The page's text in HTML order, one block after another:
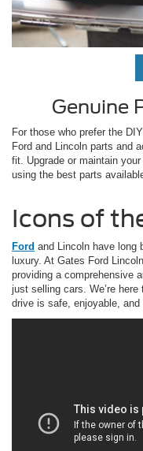
Genuine
For those who prefer the
Ford and Lincoln parts and
fit. Upgrade or maintain
using the best parts
Icons of
Ford and Lincoln have long
luxury. At Gates Ford
providing a comprehensive
just selling cars. We’re
drive is safe, enjoyable,